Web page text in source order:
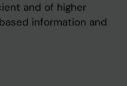
and of higher
information and